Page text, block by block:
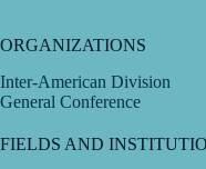
ORGANIZATIONS
Inter-American Division
General Conference
FIELDS AND